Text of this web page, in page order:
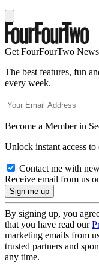
Get FourFourTwo
The best features, fun
every week.
Become a Member in
Unlock instant access
Contact me with
Receive email from us
By signing up, you
that you have read our
marketing emails from
trusted partners and
any time.